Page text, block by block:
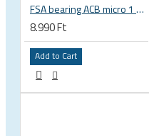
FSA bearing ACB micro 1 3/8 zoll 36x45 37 x 48.9 x 6.5 mm is-2-138 / MR031 160-6753
8.990 Ft
Add to Cart